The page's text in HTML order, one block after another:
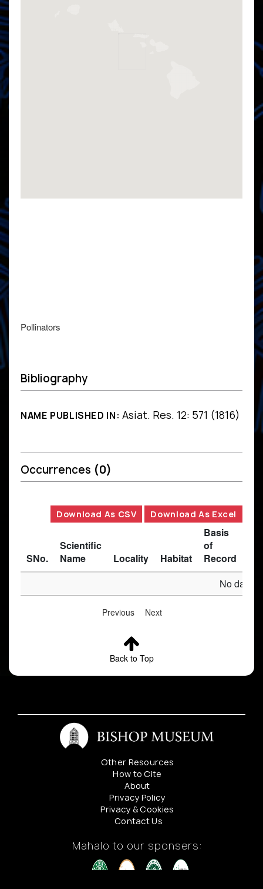
Pollinators
Bibliography
NAME PUBLISHED IN: Asiat. Res. 12: 571 (1816)
Occurrences (0)
Download As CSV Download As Excel
SNo.
Scientific
Name
Locality Habitat
Basis
of
Record
No data
Previous Next
Back to Top
Other Resources
How to Cite
About
Privacy Policy
Privacy & Cookies
Contact Us
Mahalo to our sponsers: